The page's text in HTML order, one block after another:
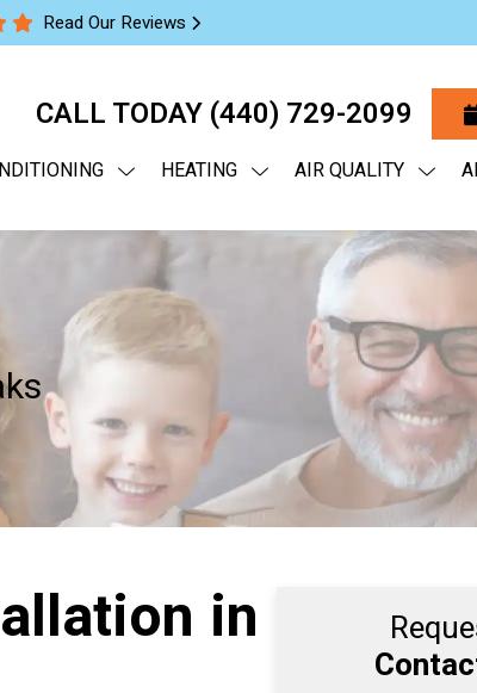
Read Our Reviews
CALL TODAY (440) 729-2099
HEATING AIR QUALITY
in